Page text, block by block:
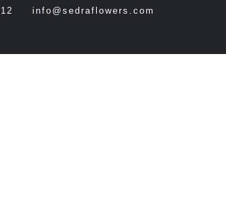
info@sedraflowers.com